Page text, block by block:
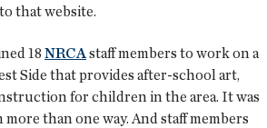
that website.
18 NRCAstaff members to work on a
Side that provides after-school art,
for children in the area. It was
than one way. And staff members